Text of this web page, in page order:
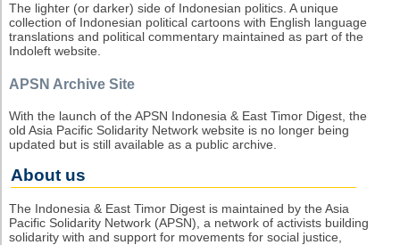
The lighter (or darker) side of Indonesian politics. A unique
collection of Indonesian political cartoons with English language
translations and political commentary maintained as part of the
Indoleft website.
APSN Archive Site
With the launch of the APSN Indonesia & East Timor Digest, the
old Asia Pacific Solidarity Network website is no longer being
updated but is still available as a public archive.
About us
The Indonesia & East Timor Digest is maintained by the Asia
Pacific Solidarity Network (APSN), a network of activists building
solidarity with and support for movements for social justice,